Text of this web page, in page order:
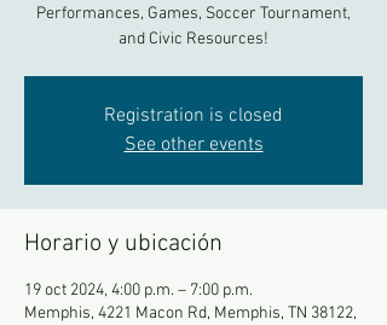
Performances, Games, Soccer Tournament,
and Civic Resources!
Registration is closed
See other events
Horario y ubicación
19 oct 2024, 4:00 p.m. – 7:00 p.m.
Memphis, 4221 Macon Rd, Memphis, TN 38122,